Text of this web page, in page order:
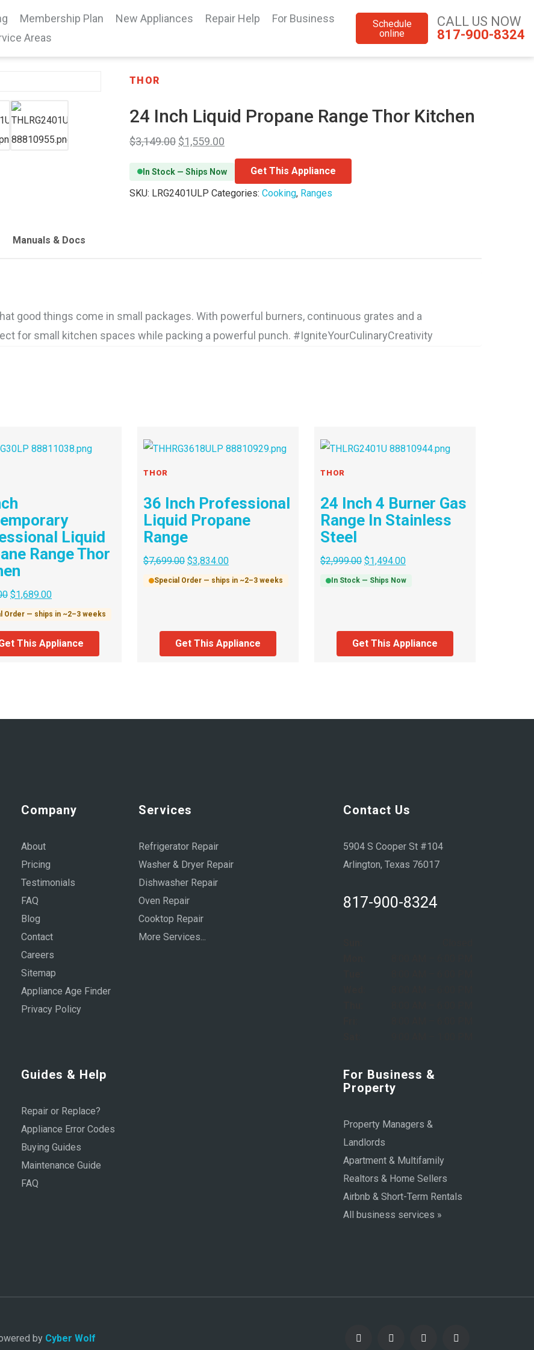
Membership Plan New Appliances Repair Help
For Business
Areas
Schedule
online
CALL US NOW
817-900-8324
THOR
24 Inch Liquid Propane Range Thor Kitchen
$3,149.00 $1,559.00
In Stock — Ships Now
Get This Appliance
SKU: LRG2401ULP Categories: Cooking, Ranges
Manuals & Docs
good things come in small packages. With powerful burners, continuous grates and a
for small kitchen spaces while packing a powerful punch. #IgniteYourCulinaryCreativity
Liquid
Range Thor
$1,689.00
Order — ships in ~2–3 weeks
This Appliance
THOR
36 Inch Professional
Liquid Propane
Range
$7,699.00 $3,834.00
Special Order — ships in ~2–3 weeks
Get This Appliance
THOR
24 Inch 4 Burner Gas
Range In Stainless
Steel
$2,999.00 $1,494.00
In Stock — Ships Now
Get This Appliance
Company
About
Pricing
Testimonials
FAQ
Blog
Contact
Careers
Sitemap
Appliance Age Finder
Privacy Policy
Services
Refrigerator Repair
Washer & Dryer Repair
Dishwasher Repair
Oven Repair
Cooktop Repair
More Services...
Contact Us
5904 S Cooper St #104
Arlington, Texas 76017
817-900-8324
Guides & Help
Repair or Replace?
Appliance Error Codes
Buying Guides
Maintenance Guide
FAQ
For Business &
Property
Property Managers &
Landlords
Apartment & Multifamily
Realtors & Home Sellers
Airbnb & Short-Term Rentals
All business services »
by Cyber Wolf